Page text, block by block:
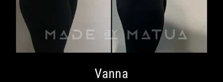
Vanna